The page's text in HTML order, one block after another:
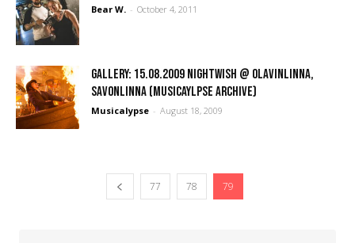
Bear W. - October 4, 2011
GALLERY: 15.08.2009 Nightwish @ Olavinlinna,
Savonlinna (Musicaylpse Archive)
Musicalypse - August 18, 2009
77 78 79